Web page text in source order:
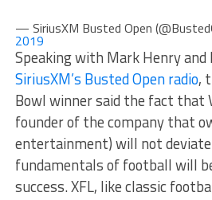
— SiriusXM Busted Open
2019
Speaking with Mark Henry and
SiriusXM’s Busted Open radio,
Bowl winner said the fact that
founder of the company that
entertainment) will not
fundamentals of football will
success. XFL, like classic